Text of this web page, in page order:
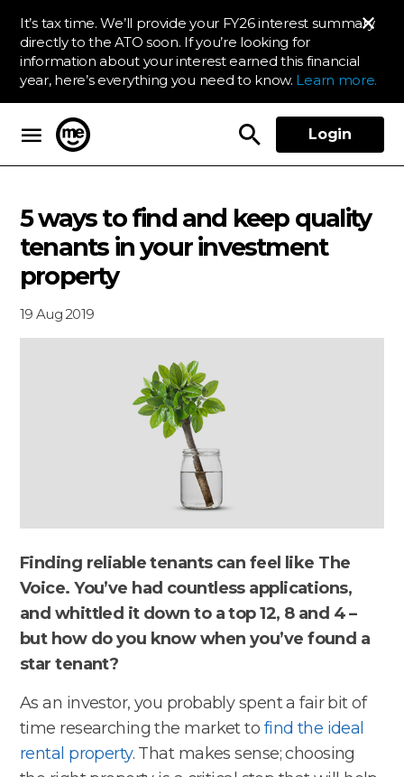
It’s tax time. We’ll provide your FY26 interest summary
directly to the ATO soon. If you’re looking for
information about your interest earned this financial
year, here’s everything you need to know. Learn more.
Login
5 ways to find and keep quality
tenants in your investment
property
19 Aug 2019
Finding reliable tenants can feel like The
Voice. You’ve had countless applications,
and whittled it down to a top 12, 8 and 4 –
but how do you know when you’ve found a
star tenant?
As an investor, you probably spent a fair bit of
time researching the market to find the ideal
rental property. That makes sense; choosing